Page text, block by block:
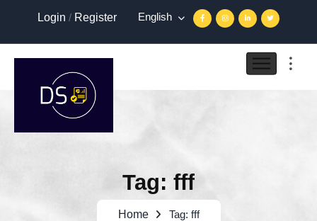
Login / Register English
Tag: fff
Home Tag: fff